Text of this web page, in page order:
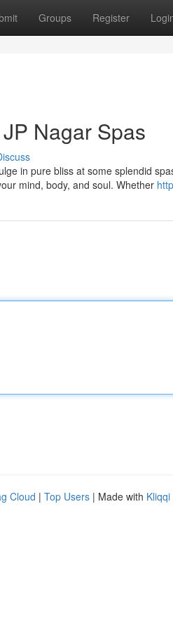
Groups Register
Nagar Spas
in pure bliss at some splendid
mind, body, and soul. Whether
Cloud | Top Users | Made with